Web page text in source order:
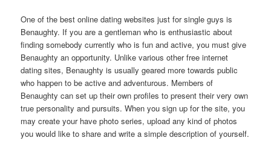
One of the best online dating websites just for single guys is
Benaughty. If you are a gentleman who is enthusiastic about
finding somebody currently who is fun and active, you must give
Benaughty an opportunity. Unlike various other free internet
dating sites, Benaughty is usually geared more towards public
who happen to be active and adventurous. Members of
Benaughty can set up their own profiles to present their very own
true personality and pursuits. When you sign up for the site, you
may create your have photo series, upload any kind of photos
you would like to share and write a simple description of yourself.